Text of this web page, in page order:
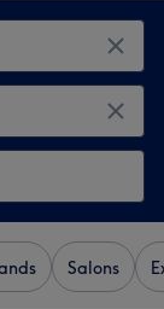
Salons